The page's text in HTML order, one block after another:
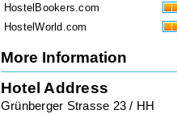
HostelBookers.com
HostelWorld.com
More Information
Hotel Address
Grünberger Strasse 23 / HH